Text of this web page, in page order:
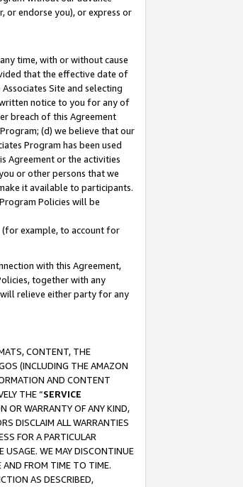
or endorse you), or express or
time, with or without cause
that the effective date of
Site and selecting
notice to you for any of
breach of this Agreement
(d) we believe that our
Program has been used
Agreement or the activities
or other persons that we
it available to participants.
Policies will be
example, to account for
with this Agreement,
together with any
relieve either party for any
CONTENT, THE
(INCLUDING THE AMAZON
AND CONTENT
THE “SERVICE
OR WARRANTY OF ANY KIND,
DISCLAIM ALL WARRANTIES
FOR A PARTICULAR
USAGE. WE MAY DISCONTINUE
AND FROM TIME TO TIME.
AS DESCRIBED,